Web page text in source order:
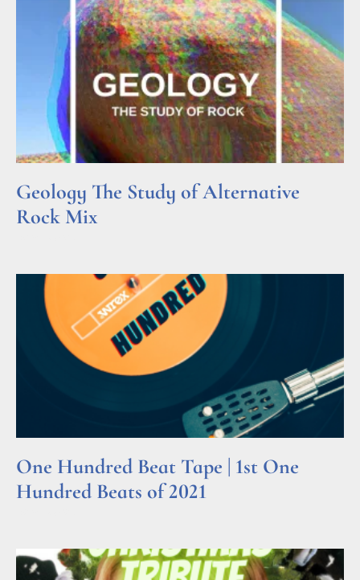
Geology The Study of Alternative
Rock Mix
One Hundred Beat Tape | 1st One
Hundred Beats of 2021